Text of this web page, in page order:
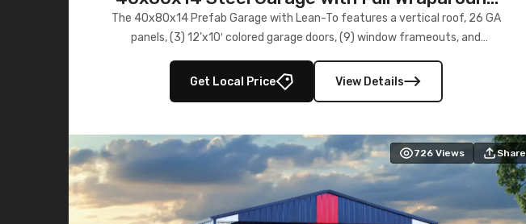
Lean-To
The 40x80x14 Prefab Garage with Lean-To features a vertical roof, 26 GA
panels, (3) 12’x10′ colored garage doors, (9) window frameouts, and
storage in brown and black. Its c
Get Local Price View Details
726 Views Share